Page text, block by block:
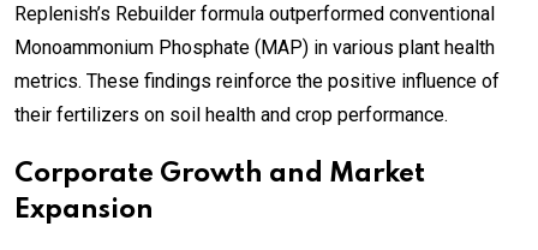
Replenish’s Rebuilder formula outperformed conventional
Monoammonium Phosphate (MAP) in various plant health
metrics. These findings reinforce the positive influence of
their fertilizers on soil health and crop performance.
Corporate Growth and Market
Expansion